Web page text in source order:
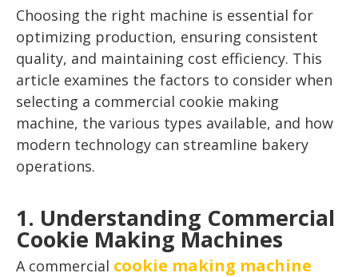
Choosing the right machine is essential for
optimizing production, ensuring consistent
quality, and maintaining cost efficiency. This
article examines the factors to consider when
selecting a commercial cookie making
machine, the various types available, and how
modern technology can streamline bakery
operations.
1. Understanding Commercial
Cookie Making Machines
A commercial cookie making machine